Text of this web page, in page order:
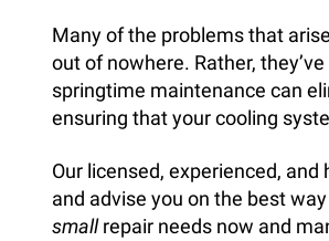
Many of the problems that
out of nowhere. Rather,
springtime maintenance can
ensuring that your cooling
Our licensed, experienced,
and advise you on the best
smallrepair needs now and